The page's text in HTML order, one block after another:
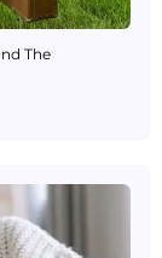
The